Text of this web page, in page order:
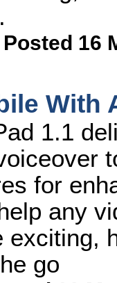
Posted 16
With
1.1
for
any
exciting,
go